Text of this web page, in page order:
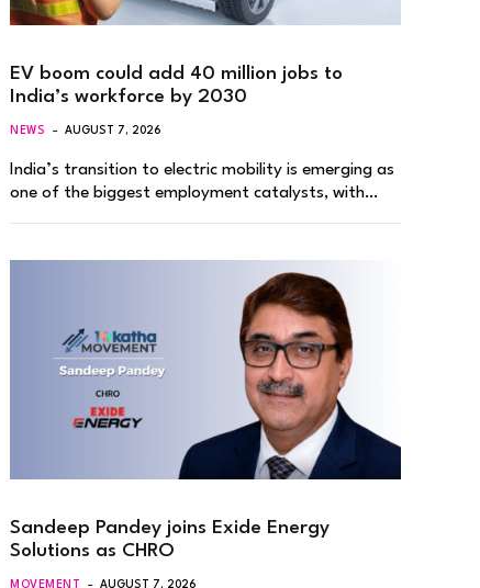
EV boom could add 40 million jobs to
India’s workforce by 2030
NEWS AUGUST 7, 2026
India’s transition to electric mobility is emerging as
one of the biggest employment catalysts, with…
Sandeep Pandey joins Exide Energy
Solutions as CHRO
MOVEMENT AUGUST 7, 2026